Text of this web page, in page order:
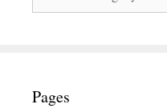
Pages